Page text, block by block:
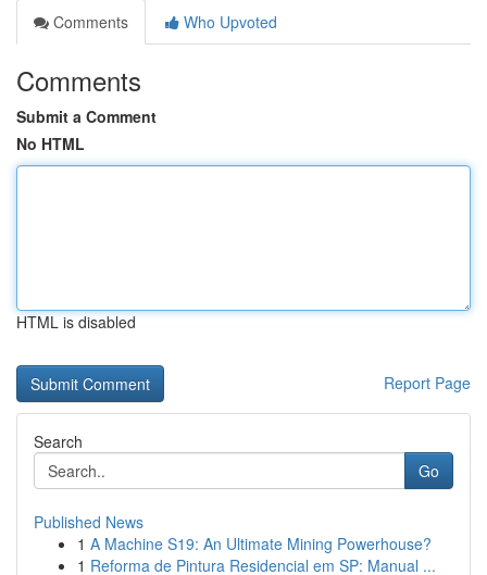
Comments
Who Upvoted
Comments
Submit a Comment
No HTML
HTML is disabled
Report Page
Search
Go
Published News
1 A Machine S19: An Ultimate Mining Powerhouse?
1 Reforma de Pintura Residencial em SP: Manual ...